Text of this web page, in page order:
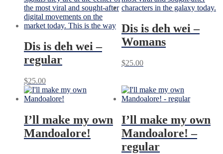
Dis is deh wei –
regular
$25.00
Dis is deh wei –
Womans
$25.00
I’ll make my own
Mandoalore!
I’ll make my own
Mandoalore! –
regular